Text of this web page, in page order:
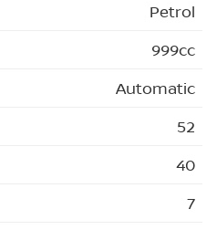
Petrol
999cc
Automatic
52
40
7